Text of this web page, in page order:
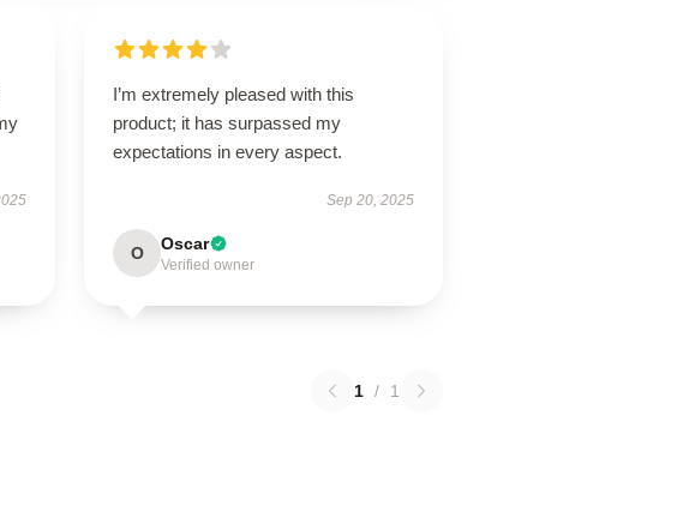
I’m extremely pleased with this
product; it has surpassed my
expectations in every aspect.
Sep 20, 2025
O Oscar
Verified owner
1 / 1